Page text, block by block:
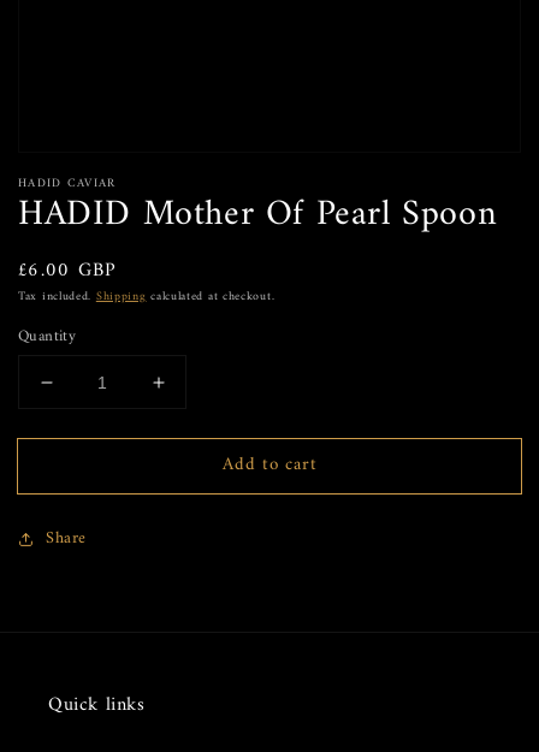
HADID CAVIAR
HADID Mother Of Pearl Spoon
Regular
price
£6.00 GBP
Tax included.Shippingcalculated at checkout.
Quantity
Decrease
for
Mother
Pearl
Increase
for
HADID
Mother
Add to cart
Share
Quick links